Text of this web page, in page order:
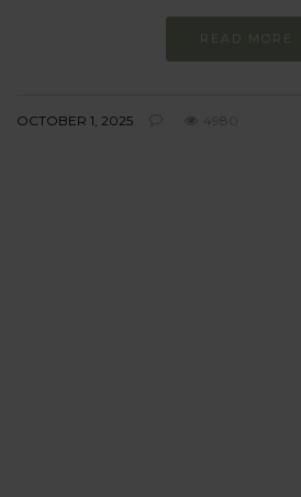
READ MORE
OCTOBER 1, 2025 4980